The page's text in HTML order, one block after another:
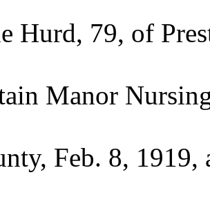
Hurd, 79, of
Manor
Feb. 8, 1919,